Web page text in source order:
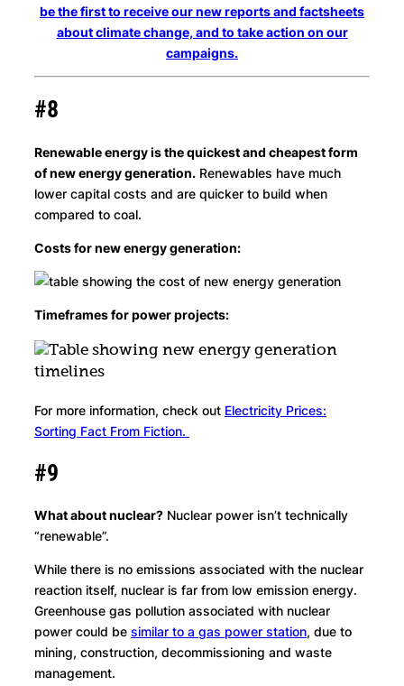
be the first to receive our new reports and factsheets
about climate change, and to take action on our
campaigns.
#8
Renewable energy is the quickest and cheapest form
of new energy generation. Renewables have much
lower capital costs and are quicker to build when
compared to coal.
Costs for new energy generation:
Timeframes for power projects:
For more information, check out Electricity Prices:
Sorting Fact From Fiction.
#9
What about nuclear? Nuclear power isn’t technically
“renewable”.
While there is no emissions associated with the nuclear
reaction itself, nuclear is far from low emission energy.
Greenhouse gas pollution associated with nuclear
power could be similar to a gas power station, due to
mining, construction, decommissioning and waste
management.